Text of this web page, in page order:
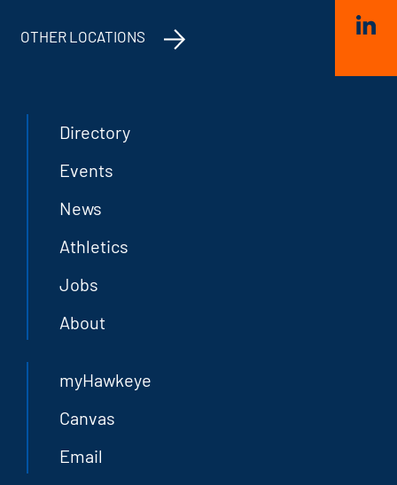
OTHER LOCATIONS
Directory
Events
News
Athletics
Jobs
About
myHawkeye
Canvas
Email